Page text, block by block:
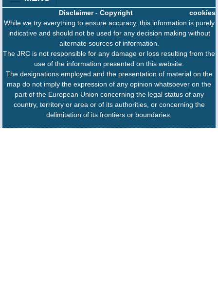
cookies
Disclaimer- Copyright
While we try everything to ensure accuracy, this information is purely
indicative and should not be used for any decision making without
alternate sources of information.
The JRC is not responsible for any damage or loss resulting from the
use of the information presented on this website.
The designations employed and the presentation of material on the
map do not imply the expression of any opinion whatsoever on the
part of the European Union concerning the legal status of any
country, territory or area or of its authorities, or concerning the
delimitation of its frontiers or boundaries.